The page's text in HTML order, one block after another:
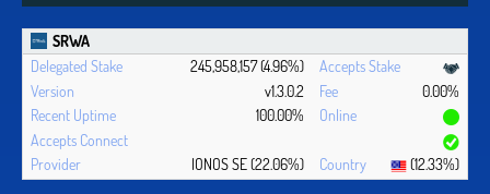
SRWA
245,958,157 (4.96%)
v1.3.0.2
0.00%
100.00%
IONOS SE (22.06%) (12.33%)